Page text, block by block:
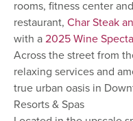
rooms, fitness center
restaurant, Char Steak
with a2025 Wine
Across the street from
relaxing services and
true urban oasis in
Resorts & Spas